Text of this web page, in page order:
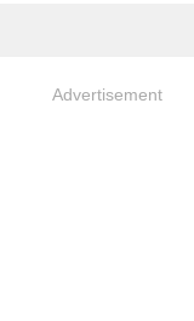
Advertisement